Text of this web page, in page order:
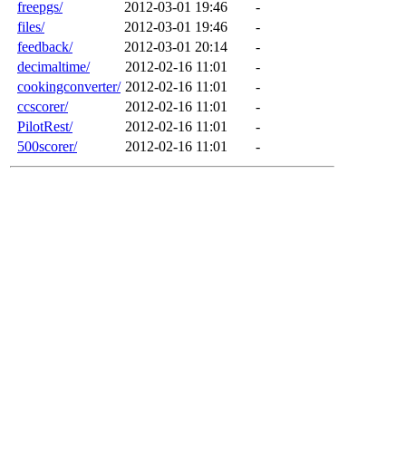
freepgs/
2012-03-01 19:46
-
files/
2012-03-01 19:46
-
feedback/
2012-03-01 20:14
-
decimaltime/
2012-02-16 11:01
-
cookingconverter/ 2012-02-16 11:01
-
ccscorer/
2012-02-16 11:01
-
PilotRest/
2012-02-16 11:01
-
500scorer/
2012-02-16 11:01 -